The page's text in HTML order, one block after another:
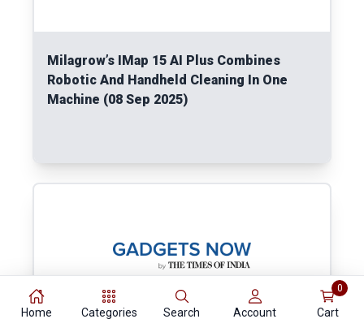
Milagrow’s IMap 15 AI Plus Combines
Robotic And Handheld Cleaning In One
Machine (08 Sep 2025)
Home Categories Search Account Cart
0